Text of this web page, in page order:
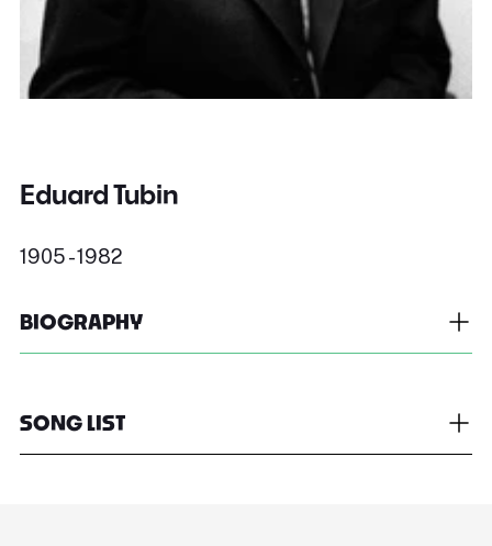
Eduard Tubin
1905 - 1982
BIOGRAPHY
SONG LIST